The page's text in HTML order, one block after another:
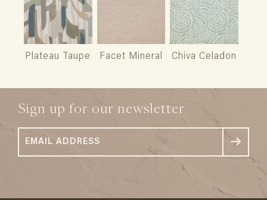
Plateau Taupe Facet Mineral Chiva Celadon
Sign up for our newsletter